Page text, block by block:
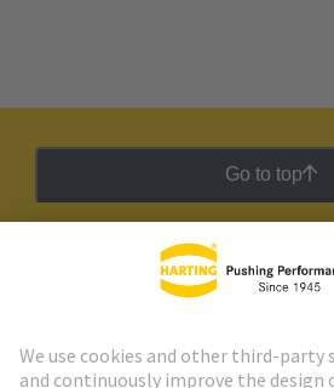
Go to top
HARTING Newsletter